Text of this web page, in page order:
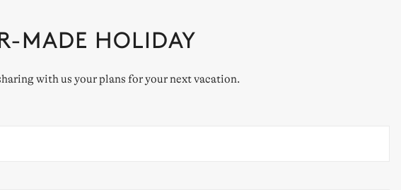
MADE HOLIDAY
with us your plans for your next vacation.